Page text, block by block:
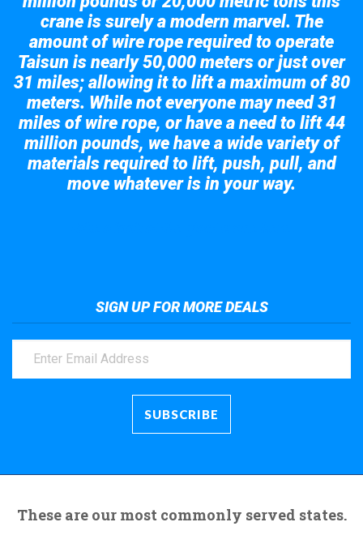
crane is surely a modern marvel. The
amount of wire rope required to operate
Taisun is nearly 50,000 meters or just over
31 miles; allowing it to lift a maximum of 80
meters. While not everyone may need 31
miles of wire rope, or have a need to lift 44
million pounds, we have a wide variety of
materials required to lift, push, pull, and
move whatever is in your way.
SIGN UP FOR MORE DEALS
These are our most commonly served states.